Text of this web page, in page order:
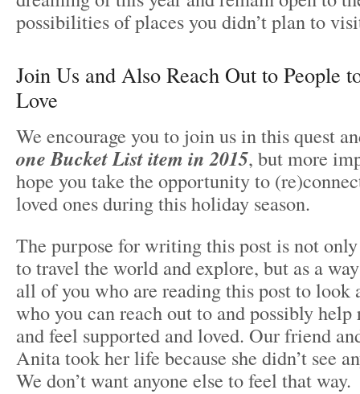
possibilities of places you didn’t plan to
Join Us and Also Reach Out to People
Love
We encourage you to join us in this quest
one Bucket List item in 2015, but more
hope you take the opportunity to
loved ones during this holiday season.
The purpose for writing this post is not
to travel the world and explore, but as a
all of you who are reading this post to look
who you can reach out to and possibly help
and feel supported and loved. Our friend
Anita took her life because she didn’t see
We don’t want anyone else to feel that way.